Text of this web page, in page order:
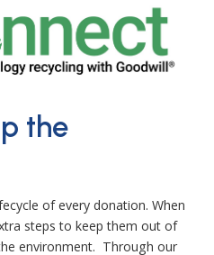
the
of every donation. When
steps to keep them out of
environment. Through our